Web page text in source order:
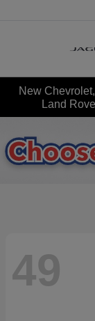
New
Land
49